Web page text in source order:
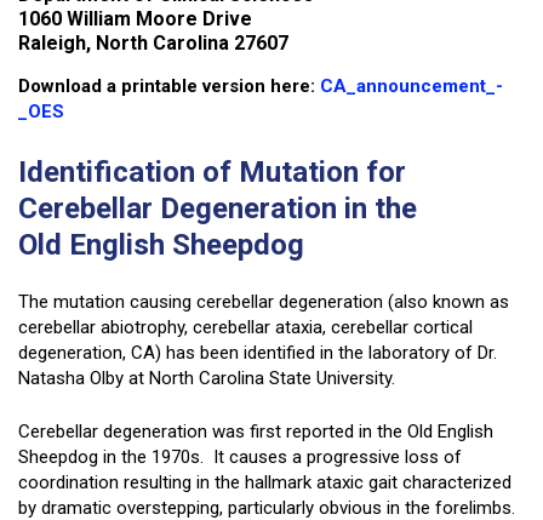
1060 William Moore Drive
Raleigh, North Carolina 27607
Download a printable version here: CA_announcement_-
_OES
Identification of Mutation for
Cerebellar Degeneration in the
Old English Sheepdog
The mutation causing cerebellar degeneration (also known as
cerebellar abiotrophy, cerebellar ataxia, cerebellar cortical
degeneration, CA) has been identified in the laboratory of Dr.
Natasha Olby at North Carolina State University.
Cerebellar degeneration was first reported in the Old English
Sheepdog in the 1970s. It causes a progressive loss of
coordination resulting in the hallmark ataxic gait characterized
by dramatic overstepping, particularly obvious in the forelimbs.